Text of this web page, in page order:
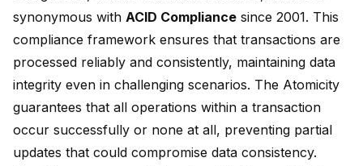
synonymous with ACID Compliance since 2001. This
compliance framework ensures that transactions are
processed reliably and consistently, maintaining data
integrity even in challenging scenarios. The Atomicity
guarantees that all operations within a transaction
occur successfully or none at all, preventing partial
updates that could compromise data consistency.